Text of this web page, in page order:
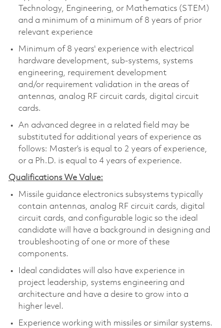
Technology, Engineering, or Mathematics (STEM)
and a minimum of a minimum of 8 years of prior
relevant experience
Minimum of 8 years' experience with electrical
hardware development, sub-systems, systems
engineering, requirement development
and/or requirement validation in the areas of
antennas, analog RF circuit cards, digital circuit
cards.
An advanced degree in a related field may be
substituted for additional years of experience as
follows: Master’s is equal to 2 years of experience,
or a Ph.D. is equal to 4 years of experience.
Qualifications We Value:
Missile guidance electronics subsystems typically
contain antennas, analog RF circuit cards, digital
circuit cards, and configurable logic so the ideal
candidate will have a background in designing and
troubleshooting of one or more of these
components.
Ideal candidates will also have experience in
project leadership, systems engineering and
architecture and have a desire to grow into a
higher level.
Experience working with missiles or similar systems.